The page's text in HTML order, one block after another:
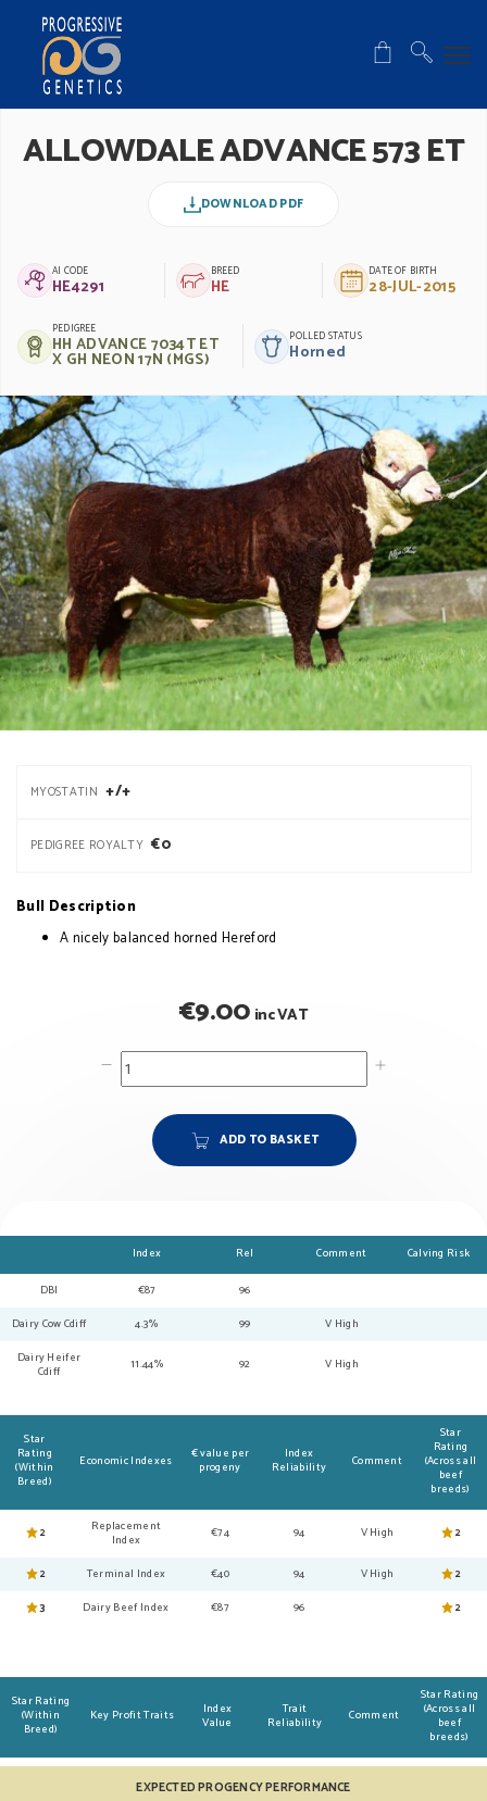
ALLOWDALE ADVANCE 573 ET
DOWNLOAD PDF
AI CODE
HE4291
BREED
HE
DATE OF BIRTH
28-JUL-2015
PEDIGREE
HH ADVANCE 7034T ET
X GH NEON 17N (MGS)
POLLED STATUS
Horned
MYOSTATIN +/+
PEDIGREE ROYALTY €0
Bull Description
A nicely balanced horned Hereford
€9.00 inc VAT
ADD TO BASKET
Index Rel Comment Calving Risk
DBI €87
96
Dairy Cow Cdiff
4.3% 99
V High
Dairy Heifer
Cdiff
11.44% 92 V High
Star
Rating
(Within
Breed)
Economic Indexes
€ value per
progeny
Index
Reliability
Comment
Star
Rating
(Across all
beef
breeds)
2
Replacement
Index
€74 94 V High 2
2 Terminal Index €40 94 V High
2
3
Dairy Beef Index €87 96 2
Star Rating
(Within
Breed)
Key Profit Traits
Index
Value
Trait
Reliability
Comment
Star Rating
(Across all
beef
breeds)
EXPECTED PROGENCY PERFORMANCE